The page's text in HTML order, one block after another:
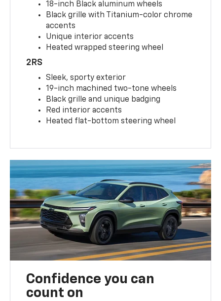
18-inch Black aluminum wheels
Black grille with Titanium-color chrome
accents
Unique interior accents
Heated wrapped steering wheel
2RS
Sleek, sporty exterior
19-inch machined two-tone wheels
Black grille and unique badging
Red interior accents
Heated flat-bottom steering wheel
Confidence you can
count on